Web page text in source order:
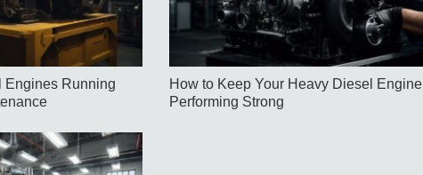
Engines Running
How to Keep Your Heavy Diesel Engine
Performing Strong